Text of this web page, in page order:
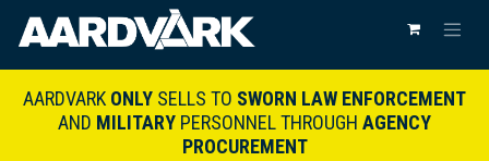
AARDVARK ONLY SELLS TO SWORN LAW ENFORCEMENT
AND MILITARY PERSONNEL THROUGH AGENCY
PROCUREMENT